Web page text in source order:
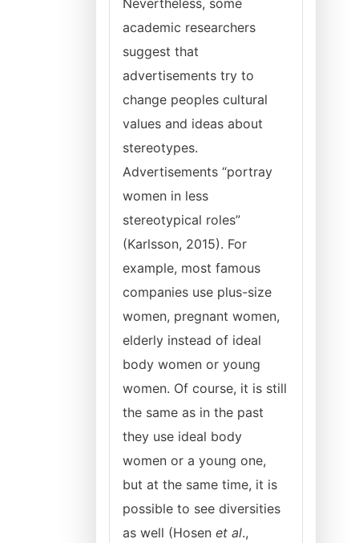
Nevertheless, some
academic researchers
suggest that
advertisements try to
change peoples cultural
values and ideas about
stereotypes.
Advertisements “portray
women in less
stereotypical roles”
(Karlsson, 2015). For
example, most famous
companies use plus-size
women, pregnant women,
elderly instead of ideal
body women or young
women. Of course, it is still
the same as in the past
they use ideal body
women or a young one,
but at the same time, it is
possible to see diversities
as well (Hosen et al.,